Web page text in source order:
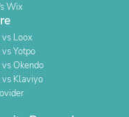
Wix
Loox
Yotpo
Okendo
vs Klaviyo